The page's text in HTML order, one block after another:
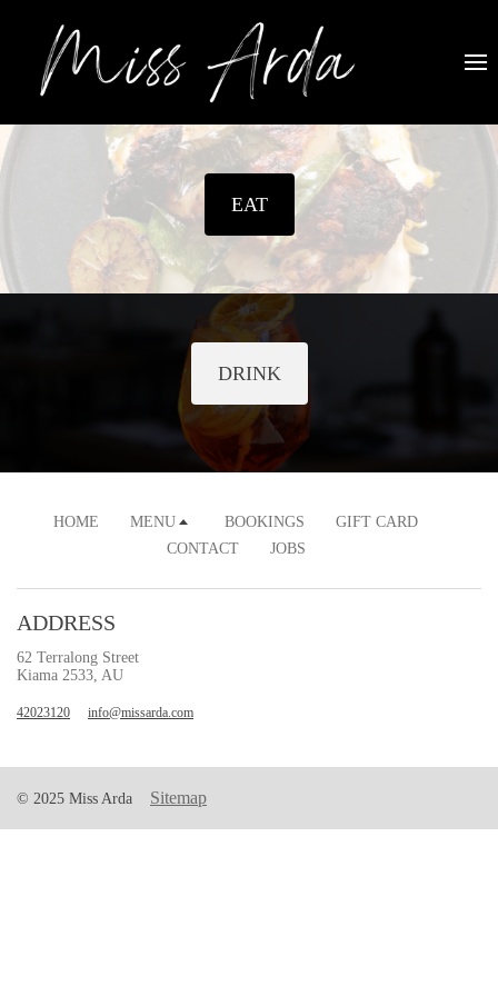
EAT
DRINK
HOME MENU BOOKINGS
GIFT CARD
CONTACT
JOBS
ADDRESS
62 Terralong Street
Kiama 2533, AU
42023120 info@missarda.com
© 2025 Miss Arda Sitemap